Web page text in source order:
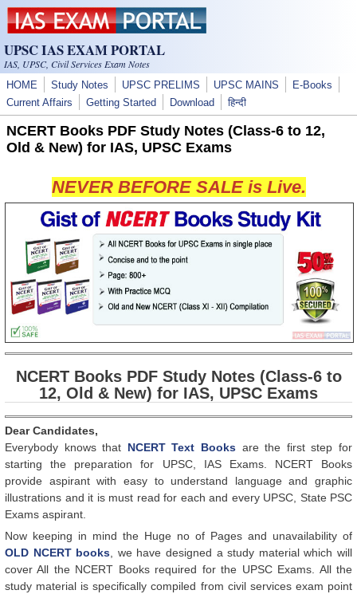
Skip to main content
UPSC IAS EXAM PORTAL
IAS, UPSC, Civil Services Exam Notes
HOME Study Notes UPSC PRELIMS UPSC MAINS
E-Books
Current Affairs
Getting Started Download हिन्दी
NCERT Books PDF Study Notes (Class-6 to 12,
Old & New) for IAS, UPSC Exams
NEVER BEFORE SALE is Live.
NCERT Books PDF Study Notes (Class-6 to
12, Old & New) for IAS, UPSC Exams
Dear Candidates,
Everybody knows that NCERT Text Books are the first step for
starting the preparation for UPSC, IAS Exams. NCERT Books
provide aspirant with easy to understand language and graphic
illustrations and it is must read for each and every UPSC, State PSC
Exams aspirant.
Now keeping in mind the Huge no of Pages and unavailability of
OLD NCERT books , we have designed a study material which will
cover All the NCERT Books required for the UPSC Exams. All the
study material is specifically compiled from civil services exam point